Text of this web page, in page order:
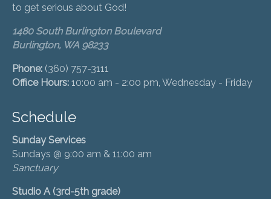
to get serious about God!
1480 South Burlington Boulevard
Burlington, WA 98233
Phone: (360) 757-3111
Office Hours: 10:00 am - 2:00 pm, Wednesday - Friday
Schedule
Sunday Services
Sundays @ 9:00 am & 11:00 am
Sanctuary
Studio A (3rd-5th grade)